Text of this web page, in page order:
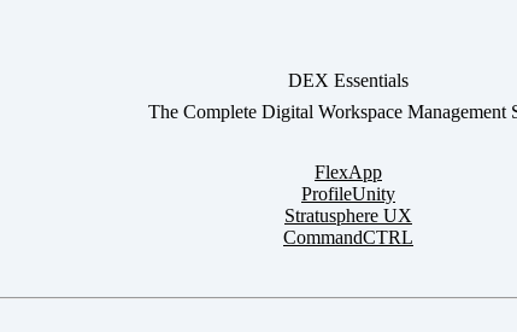
DEX Essentials
The Complete Digital Workspace Management
FlexApp
ProfileUnity
Stratusphere UX
CommandCTRL